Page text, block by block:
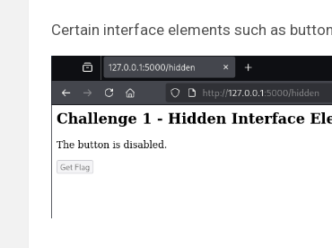
Certain interface elements such as